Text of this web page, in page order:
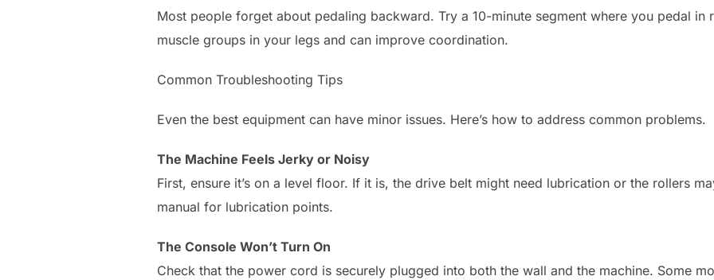
Most people forget about pedaling backward. Try a 10-minute segment where you pedal in
muscle groups in your legs and can improve coordination.
Common Troubleshooting Tips
Even the best equipment can have minor issues. Here’s how to address common problems.
The Machine Feels Jerky or Noisy
First, ensure it’s on a level floor. If it is, the drive belt might need lubrication or the rollers
manual for lubrication points.
The Console Won’t Turn On
Check that the power cord is securely plugged into both the wall and the machine. Some